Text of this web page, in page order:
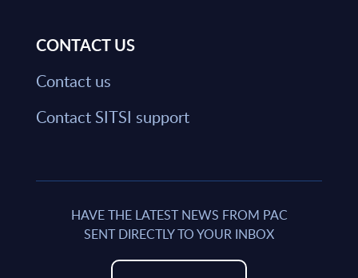
CONTACT US
Contact us
Contact SITSI support
HAVE THE LATEST NEWS FROM PAC
SENT DIRECTLY TO YOUR INBOX